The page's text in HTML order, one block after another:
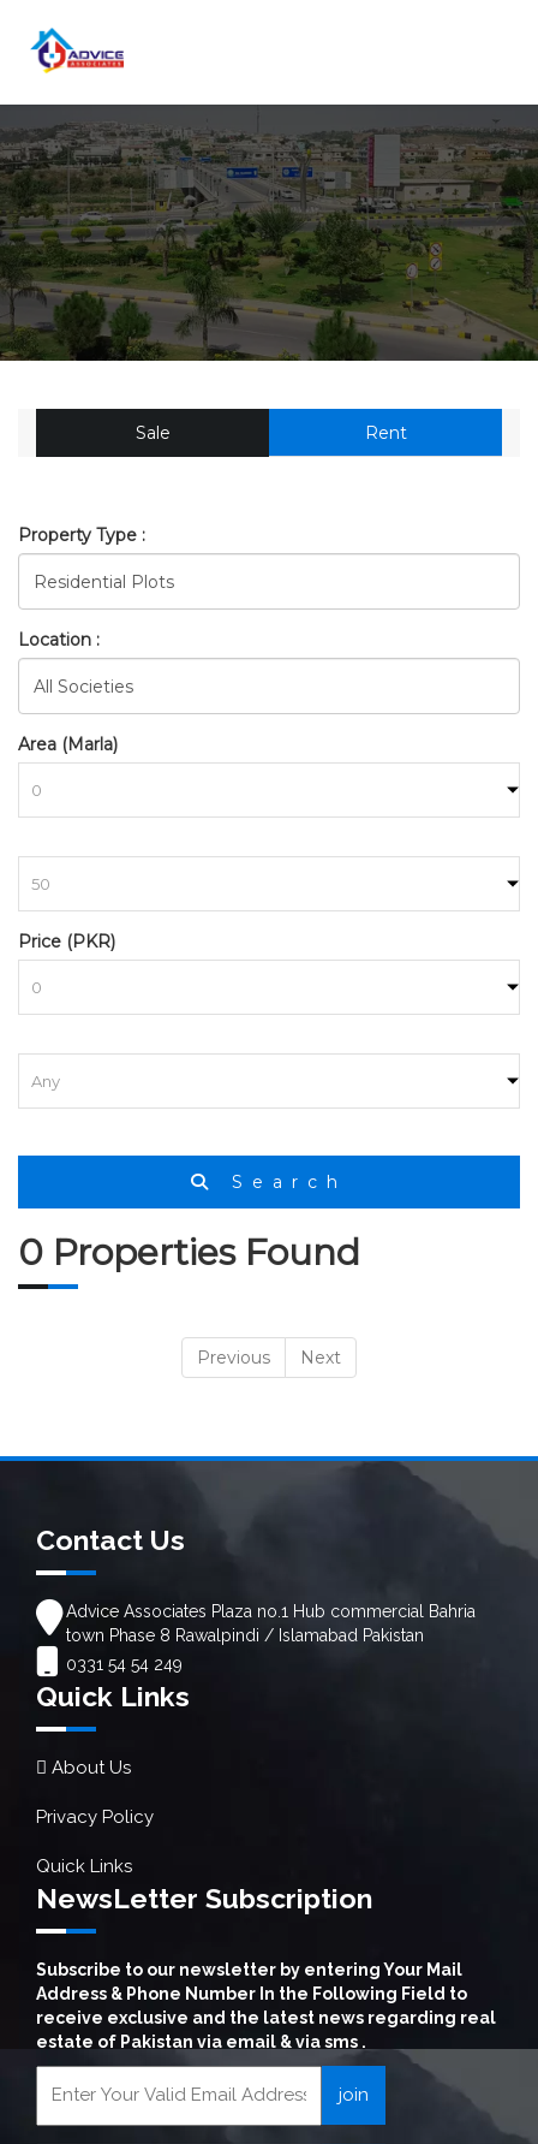
Sale Rent
Property Type :
Location :
Area (Marla)
Price (PKR)
Search
0 Properties Found
Previous Next
Contact Us
Advice Associates Plaza no.1 Hub commercial Bahria
town Phase 8 Rawalpindi / Islamabad Pakistan
0331 54 54 249
Quick Links
About Us
Privacy Policy
Quick Links
NewsLetter Subscription
Subscribe to our newsletter by entering Your Mail
Address & Phone Number In the Following Field to
receive exclusive and the latest news regarding real
estate of Pakistan via email & via sms .